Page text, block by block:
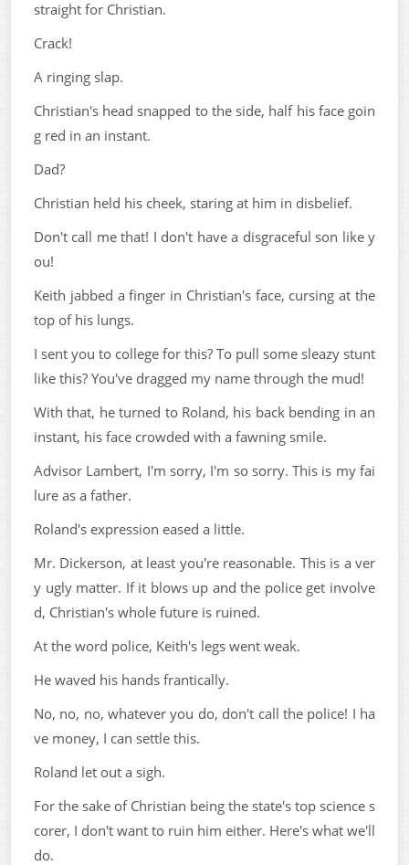
straight for Christian.
Crack!
A ringing slap.
Christian's head snapped to the side, half his face goin
g red in an instant.
Dad?
Christian held his cheek, staring at him in disbelief.
Don't call me that! I don't have a disgraceful son like y
ou!
Keith jabbed a finger in Christian's face, cursing at the
top of his lungs.
I sent you to college for this? To pull some sleazy stunt
like this? You've dragged my name through the mud!
With that, he turned to Roland, his back bending in an
instant, his face crowded with a fawning smile.
Advisor Lambert, I'm sorry, I'm so sorry. This is my fai
lure as a father.
Roland's expression eased a little.
Mr. Dickerson, at least you're reasonable. This is a ver
y ugly matter. If it blows up and the police get involve
d, Christian's whole future is ruined.
At the word police, Keith's legs went weak.
He waved his hands frantically.
No, no, no, whatever you do, don't call the police! I ha
ve money, I can settle this.
Roland let out a sigh.
For the sake of Christian being the state's top science s
corer, I don't want to ruin him either. Here's what we'll
do.